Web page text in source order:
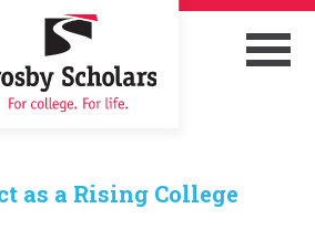
as a Rising College